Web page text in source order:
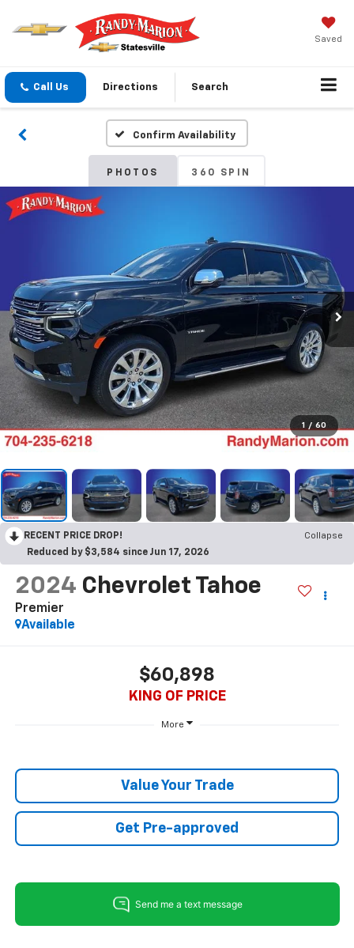
Saved
Call Us Directions Search
Confirm Availability
PHOTOS 360 SPIN
1 / 60
RECENT PRICE DROP!
Collapse
Reduced by $3,584 since Jun 17, 2026
2024 Chevrolet Tahoe
Premier
Available
$60,898
KING OF PRICE
More
Value Your Trade
Get Pre-approved